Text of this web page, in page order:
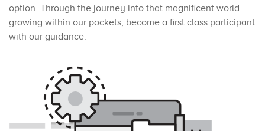
option. Through the journey into that magnificent world
growing within our pockets, become a first class participant
with our guidance.